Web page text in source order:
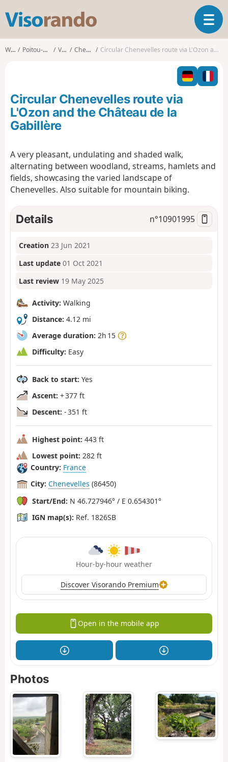
s
o
o
T
o
l
n
i
Walks Poitou-Charentes Vienne Chenevelles Circular Chenevelles route via L'Ozon and the Château de la Gabillère
Circular Chenevelles route via
L'Ozon and the Château de la
Gabillère
A very pleasant, undulating and shaded walk,
alternating between woodland, streams, hamlets and
fields, showcasing the varied landscape of
Chenevelles. Also suitable for mountain biking.
Details n°10901995
Creation 23 Jun 2021
Last update 01 Oct 2021
Last review 19 May 2025
Activity: Walking
Distance: 4.12 mi
Average duration: 2h 15
Difficulty: Easy
Back to start: Yes
Ascent: + 377 ft
Descent: - 351 ft
Highest point: 443 ft
Lowest point: 282 ft
Country: France
City: Chenevelles (86450)
Start/End: N 46.727946° / E 0.654301°
IGN map(s): Ref. 1826SB
Hour-by-hour weather
Discover Visorando Premium
Open in the mobile app
Photos